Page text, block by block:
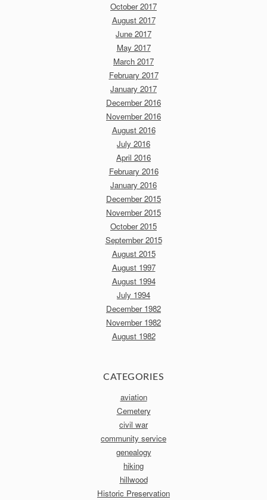
October 2017
August 2017
June 2017
May 2017
March 2017
February 2017
January 2017
December 2016
November 2016
August 2016
July 2016
April 2016
February 2016
January 2016
December 2015
November 2015
October 2015
September 2015
August 2015
August 1997
August 1994
July 1994
December 1982
November 1982
August 1982
CATEGORIES
aviation
Cemetery
civil war
community service
genealogy
hiking
hillwood
Historic Preservation